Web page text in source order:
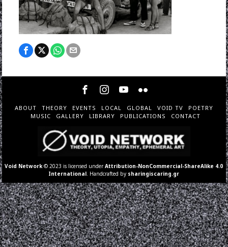
ABOUT THEORY EVENTS LOCAL GLOBAL VOID TV
POETRY
MUSIC
GALLERY LIBRARY PUBLICATIONS CONTACT
Void Network© 2023 is licensed underAttribution-NonCommercial-ShareAlike 4.0
International. Handcrafted by sharingiscaring.gr